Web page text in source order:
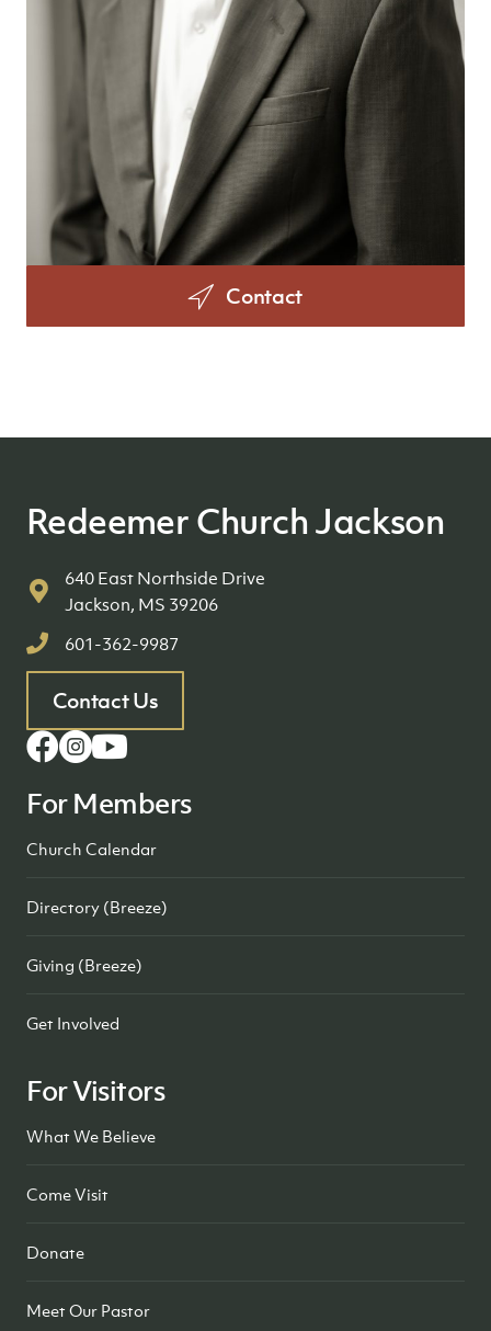
Contact
Redeemer Church Jackson
640 East Northside Drive
Jackson, MS 39206
601-362-9987
Contact Us
For Members
Church Calendar
Directory (Breeze)
Giving (Breeze)
Get Involved
For Visitors
What We Believe
Come Visit
Donate
Meet Our Pastor